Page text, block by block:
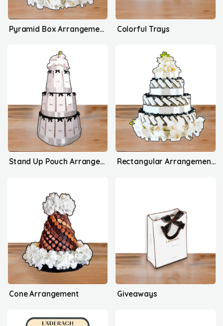
Pyramid Box Arrangement's Colorful Trays
Stand Up Pouch Arrangement's Rectangular Arrangement's
Cone Arrangement Giveaways